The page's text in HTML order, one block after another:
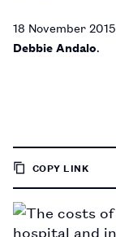
18 November 2015
Debbie Andalo
COPY LINK
PAGE